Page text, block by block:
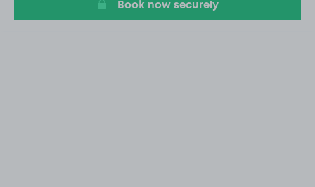
Book now securely